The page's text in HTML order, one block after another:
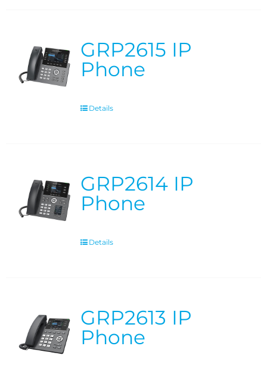
GRP2615 IP
Phone
Details
GRP2614 IP
Phone
Details
GRP2613 IP
Phone